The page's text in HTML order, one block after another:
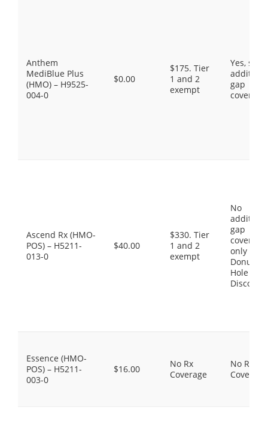
Anthem
MediBlue Plus
(HMO) – H9525-
004-0
$0.00
$175. Tier
1 and 2
exempt
Yes,
gap
coverage.
Ascend Rx (HMO-
POS) – H5211-
013-0
$40.00
$330. Tier
1 and 2
exempt
No
gap
coverage,
only the
Donut
Hole
Discount
Essence (HMO-
POS) – H5211-
003-0
$16.00
No Rx
Coverage
No Rx
Coverage